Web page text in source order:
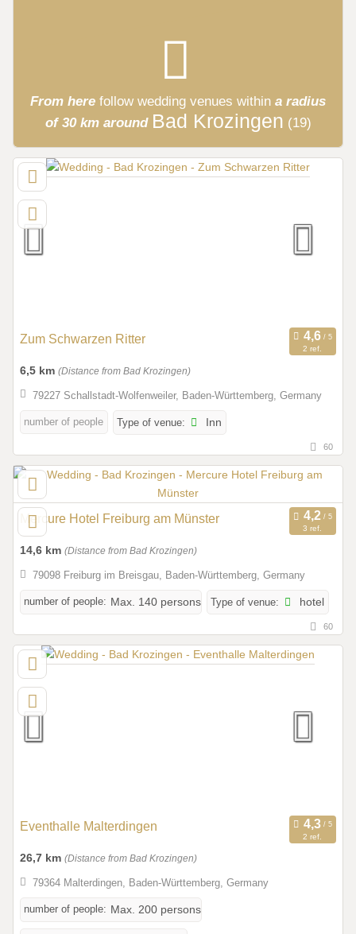
From here follow wedding venues within a radius
of 30 km around Bad Krozingen (19)
Zum Schwarzen Ritter
2 ref.
6,5 km (Distance from Bad Krozingen)
79227 Schallstadt-Wolfenweiler, Baden-Württemberg, Germany
number of people Type of venue: Inn
60
Mercure Hotel Freiburg am Münster
3 ref.
14,6 km (Distance from Bad Krozingen)
79098 Freiburg im Breisgau, Baden-Württemberg, Germany
number of people: Max. 140 persons Type of venue: hotel
60
Eventhalle Malterdingen
2 ref.
26,7 km (Distance from Bad Krozingen)
79364 Malterdingen, Baden-Württemberg, Germany
number of people: Max. 200 persons